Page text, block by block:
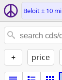
Beloit ± 10 mi
+ price